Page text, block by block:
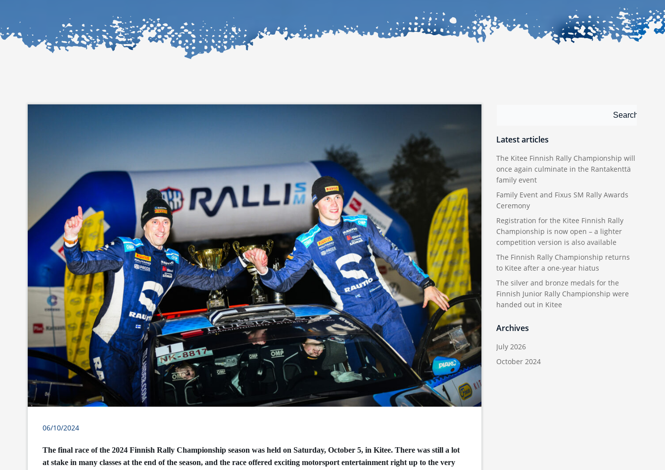
06/10/2024
The final race of the 2024 Finnish Rally Championship season was held on Saturday, October 5, in Kitee. There was still a lot
at stake in many classes at the end of the season, and the race offered exciting motorsport entertainment right up to the very
Search
Latest articles
The Kitee Finnish Rally Championship will
once again culminate in the Rantakenttä
family event
Family Event and Fixus SM Rally Awards
Ceremony
Registration for the Kitee Finnish Rally
Championship is now open – a lighter
competition version is also available
The Finnish Rally Championship returns
to Kitee after a one-year hiatus
The silver and bronze medals for the
Finnish Junior Rally Championship were
handed out in Kitee
Archives
July 2026
October 2024